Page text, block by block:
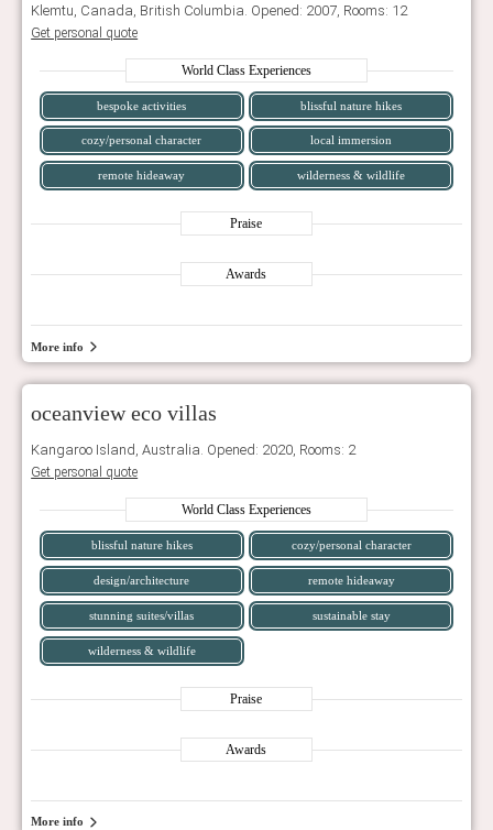
Klemtu, Canada, British Columbia. Opened: 2007, Rooms: 12
Get personal quote
World Class Experiences
bespoke activities blissful nature hikes
cozy/personal character local immersion
remote hideaway wilderness & wildlife
Praise
Awards
More info
oceanview eco villas
Kangaroo Island, Australia. Opened: 2020, Rooms: 2
Get personal quote
World Class Experiences
blissful nature hikes cozy/personal character
design/architecture remote hideaway
stunning suites/villas sustainable stay
wilderness & wildlife
Praise
Awards
More info